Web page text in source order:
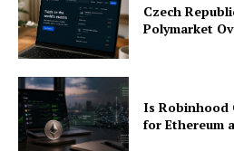
Czech
Polymarket
Is Robinhood
for Ethereum